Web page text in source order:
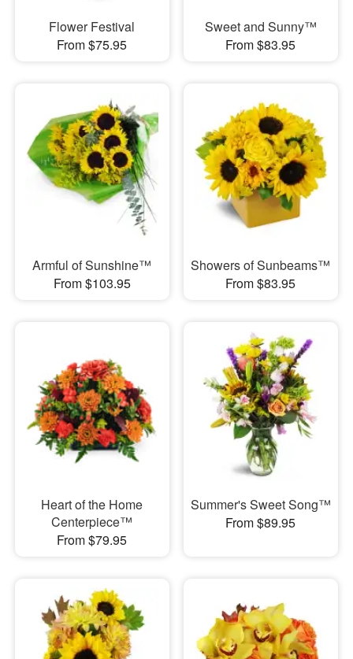
Flower Festival
From $75.95
Sweet and Sunny™
From $83.95
Armful of Sunshine™
From $103.95
Showers of Sunbeams™
From $83.95
Heart of the Home
Centerpiece™
From $79.95
Summer's Sweet Song™
From $89.95